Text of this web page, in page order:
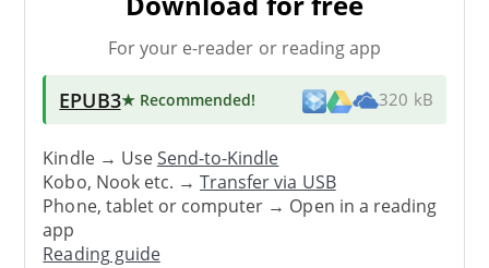
For your e-reader or reading app
EPUB3★ Recommended! 320 kB
Kindle → UseSend-to-Kindle
Kobo, Nook etc. →Transfer via USB
Phone, tablet or computer → Open in a reading
app
Reading guide